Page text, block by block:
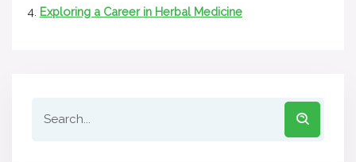
Exploring a Career in Herbal Medicine